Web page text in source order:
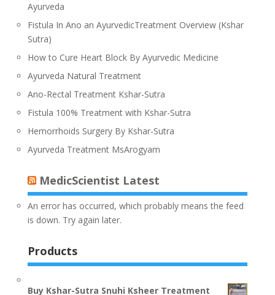
Ayurveda
Fistula In Ano an AyurvedicTreatment Overview (Kshar
Sutra)
How to Cure Heart Block By Ayurvedic Medicine
Ayurveda Natural Treatment
Ano-Rectal Treatment Kshar-Sutra
Fistula 100% Treatment with Kshar-Sutra
Hemorrhoids Surgery By Kshar-Sutra
Ayurveda Treatment MsArogyam
MedicScientist Latest
An error has occurred, which probably means the feed
is down. Try again later.
Products
Buy Kshar-Sutra Snuhi Ksheer Treatment